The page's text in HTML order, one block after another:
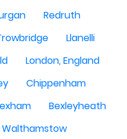
Redruth
Llanelli
London, England
Chippenham
Bexleyheath
Walthamstow